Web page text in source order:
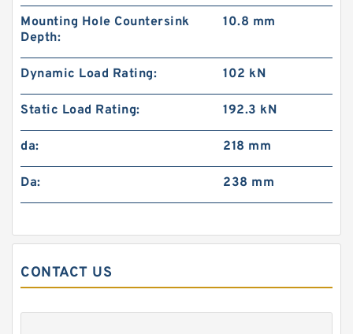
Mounting Hole Countersink
Depth:
10.8 mm
Dynamic Load Rating: 102 kN
Static Load Rating: 192.3 kN
da: 218 mm
Da: 238 mm
CONTACT US